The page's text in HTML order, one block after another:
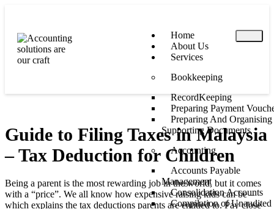
Home
About Us
Services
Bookkeeping
RecordKeeping
Preparing Payment
Preparing And Organising
Supporting Documents
Accounting
Accounts Payable
Management
Consolidation Accounts
Compilation of Unaudited
Guide to Filing Taxes in Malaysia
– Tax Deduction for Children
Being a parent is the most rewarding job in the world, but it comes
with a “price”. We all know how expensive raising kids can be –
which explains the tax deductions parents are entitled to. Pay close